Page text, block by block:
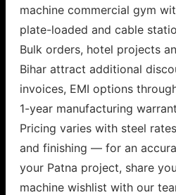
machine commercial gym
plate-loaded and cable
Bulk orders, hotel projects
Bihar attract additional
invoices, EMI options
1-year manufacturing
Pricing varies with steel
and finishing — for an
your Patna project, share
machine wishlist with our